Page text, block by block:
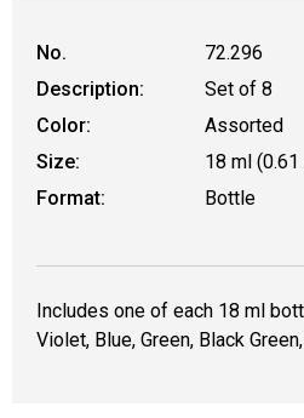
No.
72.296
Description:
Set of 8
Color:
Assorted
Size:
18 ml
Format:
Bottle
Includes one of each 18 ml
Violet, Blue, Green, Black